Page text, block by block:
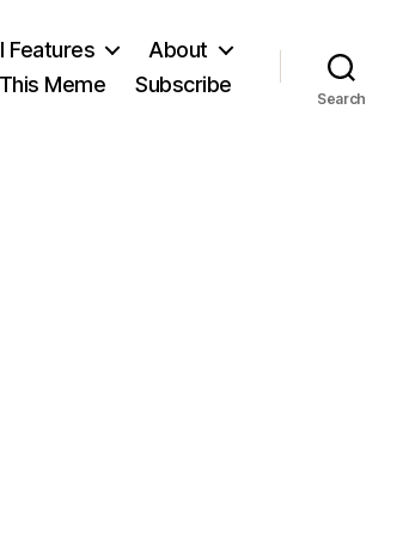
Features
About
Meme
Subscribe
Search